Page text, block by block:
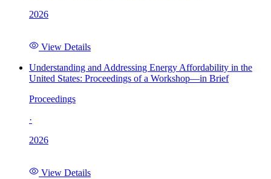
2026
View Details
Understanding and Addressing Energy Affordability in the
United States: Proceedings of a Workshop—in Brief
Proceedings
·
2026
View Details